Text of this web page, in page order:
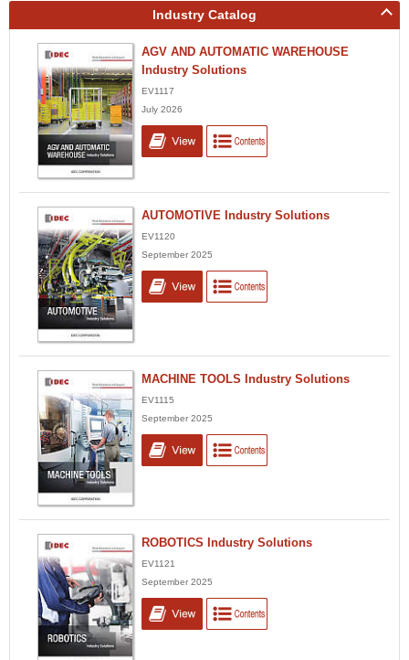
Industry Catalog
AGV AND AUTOMATIC WAREHOUSE
Industry Solutions
EV1117
July 2026
AUTOMOTIVE Industry Solutions
EV1120
September 2025
MACHINE TOOLS Industry Solutions
EV1115
September 2025
ROBOTICS Industry Solutions
EV1121
September 2025